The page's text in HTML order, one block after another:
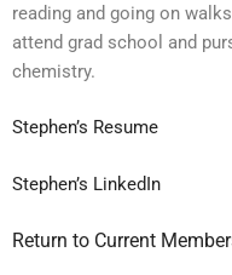
reading and going on
attend grad school and
chemistry.
Stephen’s Resume
Stephen’s LinkedIn
Return to Current